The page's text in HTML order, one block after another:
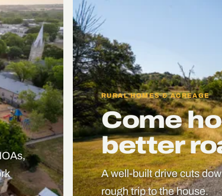
RURAL HOMES & ACREAGE
Come
better
A well-built drive cuts
rough trip to the house.